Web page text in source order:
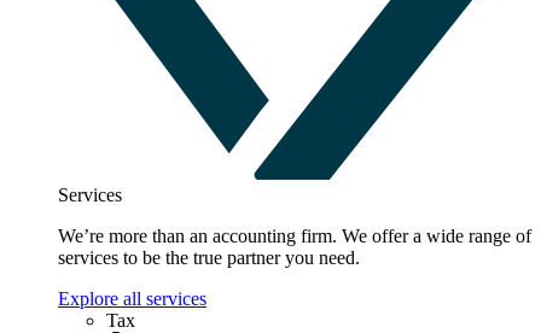
Services
We’re more than an accounting firm. We offer a wide range of
services to be the true partner you need.
Explore all services
Tax